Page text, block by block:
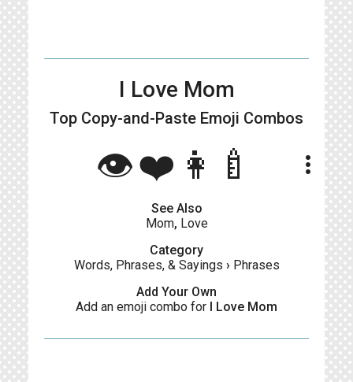
I Love Mom
Top Copy-and-Paste Emoji Combos
👁❤️👩‍🍼 more_vert
See Also
Mom, Love
Category
Words, Phrases, & Sayings › Phrases
Add Your Own
Add an emoji combo for I Love Mom